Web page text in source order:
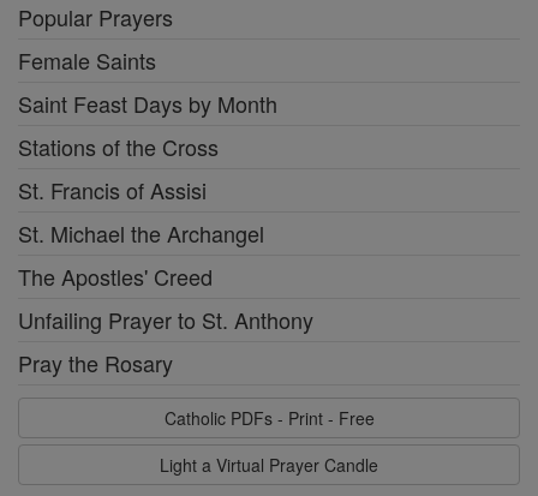
Popular Prayers
Female Saints
Saint Feast Days by Month
Stations of the Cross
St. Francis of Assisi
St. Michael the Archangel
The Apostles' Creed
Unfailing Prayer to St. Anthony
Pray the Rosary
Catholic PDFs - Print - Free
Light a Virtual Prayer Candle